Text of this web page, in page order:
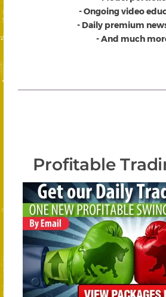
- Ongoing video
- Daily premium
- And much
Profitable